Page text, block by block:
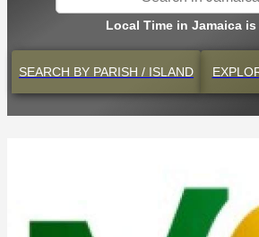
Local Time in Jamaica is
SEARCH BY PARISH / ISLAND